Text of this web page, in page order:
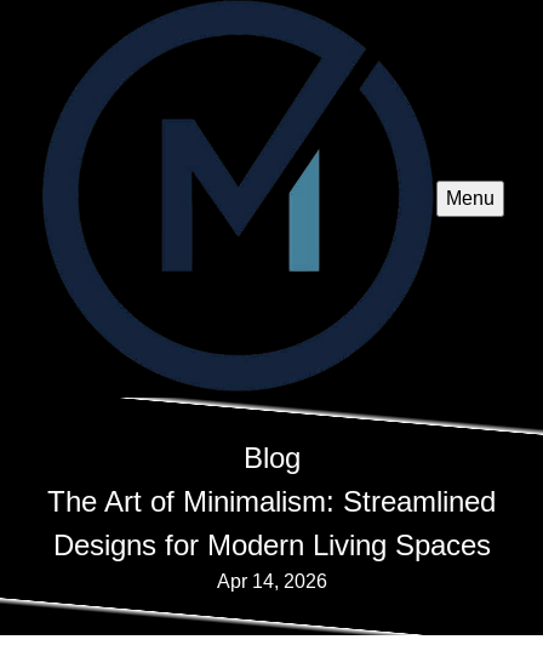
Menu
Blog
The Art of Minimalism: Streamlined
Designs for Modern Living Spaces
Apr 14, 2026